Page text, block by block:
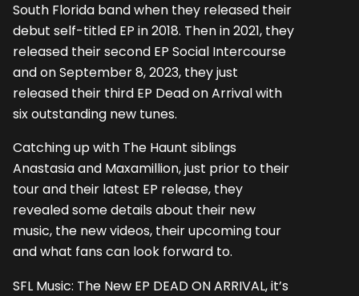
South Florida band when they released their
debut self-titled EP in 2018. Then in 2021, they
released their second EP Social Intercourse
and on September 8, 2023, they just
released their third EP Dead on Arrival with
six outstanding new tunes.
Catching up with The Haunt siblings
Anastasia and Maxamillion, just prior to their
tour and their latest EP release, they
revealed some details about their new
music, the new videos, their upcoming tour
and what fans can look forward to.
SFL Music: The New EP DEAD ON ARRIVAL, it’s